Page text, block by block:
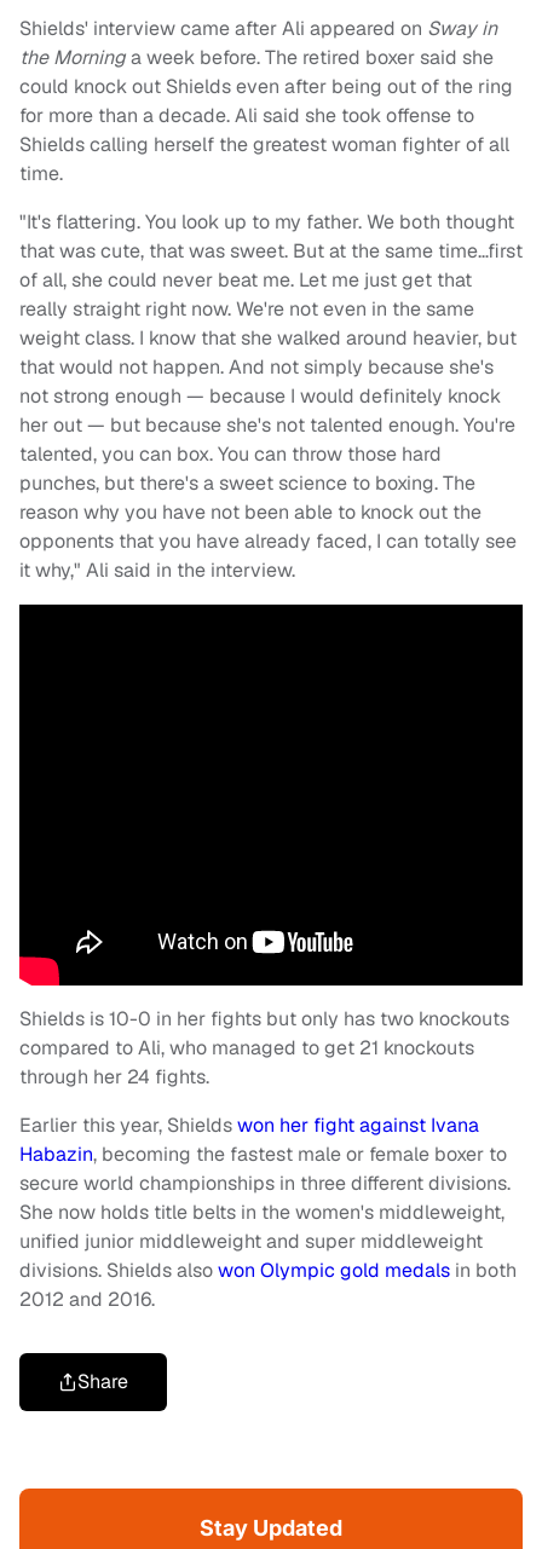
Shields' interview came after Ali appeared on Sway in
the Morninga week before. The retired boxer said she
could knock out Shields even after being out of the ring
for more than a decade. Ali said she took offense to
Shields calling herself the greatest woman fighter of all
time.
"It's flattering. You look up to my father. We both thought
that was cute, that was sweet. But at the same time…first
of all, she could never beat me. Let me just get that
really straight right now. We're not even in the same
weight class. I know that she walked around heavier, but
that would not happen. And not simply because she's
not strong enough — because I would definitely knock
her out — but because she's not talented enough. You're
talented, you can box. You can throw those hard
punches, but there's a sweet science to boxing. The
reason why you have not been able to knock out the
opponents that you have already faced, I can totally see
it why," Ali said in the interview.
Shields is 10-0 in her fights but only has two knockouts
compared to Ali, who managed to get 21 knockouts
through her 24 fights.
Earlier this year, Shieldswon her fight against Ivana
Habazin, becoming the fastest male or female boxer to
secure world championships in three different divisions.
She now holds title belts in the women's middleweight,
unified junior middleweight and super middleweight
divisions. Shields alsowon Olympic gold medals in both
2012 and 2016.
Share
Stay Updated